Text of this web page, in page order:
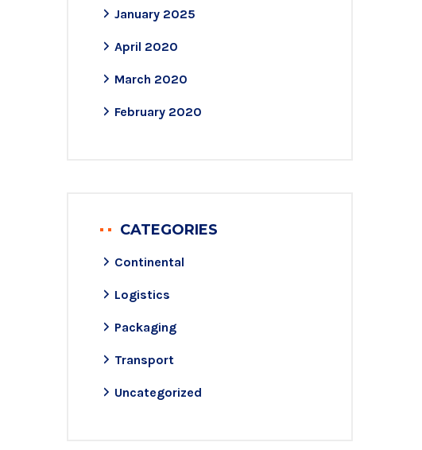
January 2025
April 2020
March 2020
February 2020
CATEGORIES
Continental
Logistics
Packaging
Transport
Uncategorized